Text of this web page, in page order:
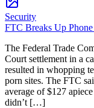
Security
FTC Breaks Up
The Federal Trade
Court settlement in a
resulted in whopping
porn sites. The FTC
average of $127
didn’t […]